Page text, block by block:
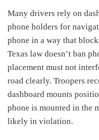
Many drivers rely on
phone holders for
phone in a way that
Texas law doesn’t ban
placement must not
road clearly. Troopers
dashboard mounts
phone is mounted in the
likely in violation.